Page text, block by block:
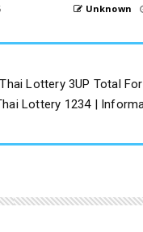
Unknown
Thai Lottery 3UP Total
Lottery 1234 |